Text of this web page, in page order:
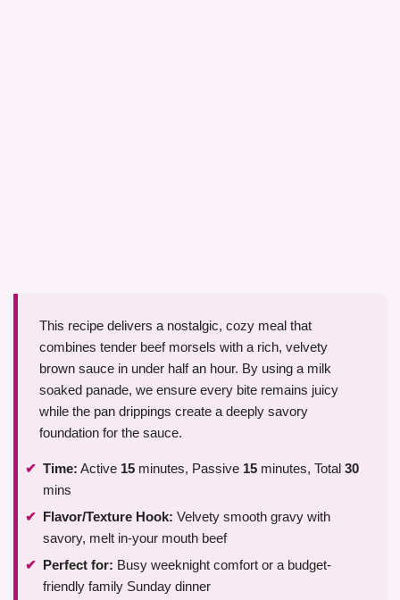
This recipe delivers a nostalgic, cozy meal that
combines tender beef morsels with a rich, velvety
brown sauce in under half an hour. By using a milk
soaked panade, we ensure every bite remains juicy
while the pan drippings create a deeply savory
foundation for the sauce.
Time: Active 15 minutes, Passive 15 minutes, Total 30
mins
Flavor/Texture Hook: Velvety smooth gravy with
savory, melt in-your mouth beef
Perfect for: Busy weeknight comfort or a budget-
friendly family Sunday dinner